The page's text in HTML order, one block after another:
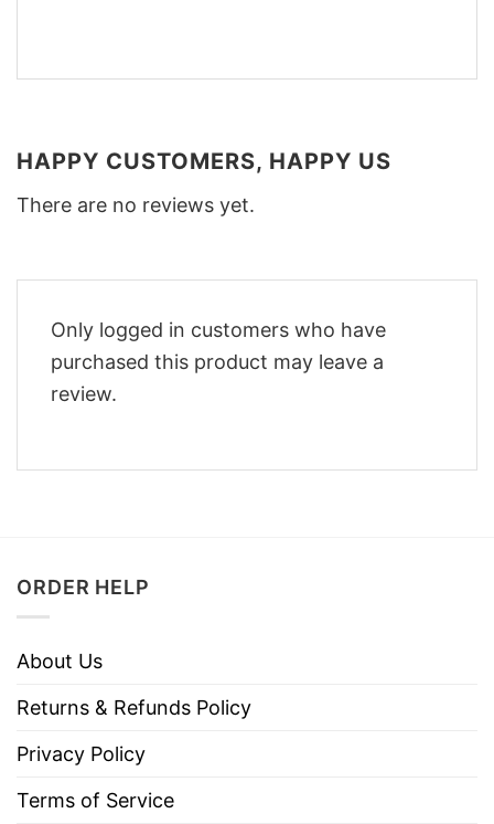
HAPPY CUSTOMERS, HAPPY US
There are no reviews yet.
Only logged in customers who have
purchased this product may leave a
review.
ORDER HELP
About Us
Returns & Refunds Policy
Privacy Policy
Terms of Service